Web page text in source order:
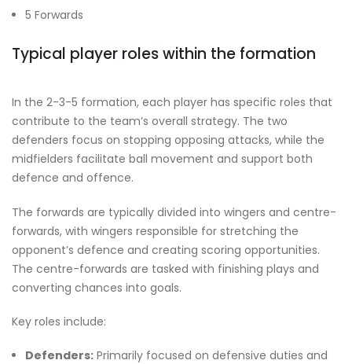
5 Forwards
Typical player roles within the formation
In the 2-3-5 formation, each player has specific roles that
contribute to the team’s overall strategy. The two
defenders focus on stopping opposing attacks, while the
midfielders facilitate ball movement and support both
defence and offence.
The forwards are typically divided into wingers and centre-
forwards, with wingers responsible for stretching the
opponent’s defence and creating scoring opportunities.
The centre-forwards are tasked with finishing plays and
converting chances into goals.
Key roles include:
Defenders: Primarily focused on defensive duties and